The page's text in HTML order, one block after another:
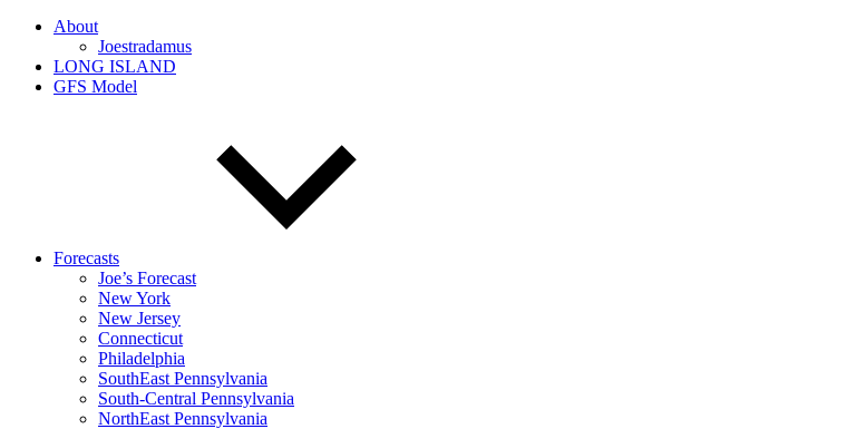
About
Joestradamus
LONG ISLAND
GFS Model
Forecasts
Joe’s Forecast
New York
New Jersey
Connecticut
Philadelphia
SouthEast Pennsylvania
South-Central Pennsylvania
NorthEast Pennsylvania